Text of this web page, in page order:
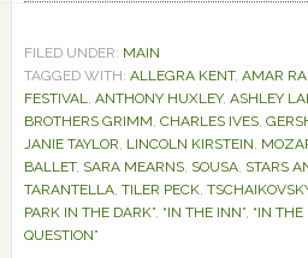
FILED UNDER: MAIN
TAGGED WITH: ALLEGRA KENT, AMAR
FESTIVAL, ANTHONY HUXLEY, ASHLEY
BROTHERS GRIMM, CHARLES IVES,
JANIE TAYLOR, LINCOLN KIRSTEIN,
BALLET, SARA MEARNS, SOUSA, STARS
TARANTELLA, TILER PECK,
PARK IN THE DARK”, “IN THE INN”, “IN THE
QUESTION”